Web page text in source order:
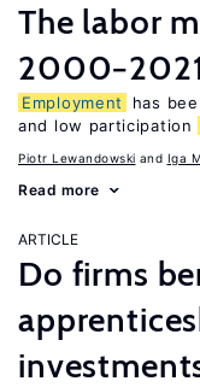
The labor
Employment
has
and low participation
Piotr Lewandowski Iga
Read more
ARTICLE
Do firms